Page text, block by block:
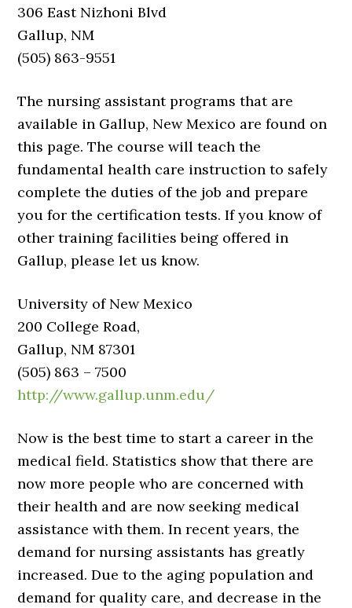
306 East Nizhoni Blvd
Gallup, NM
(505) 863-9551
The nursing assistant programs that are
available in Gallup, New Mexico are found on
this page. The course will teach the
fundamental health care instruction to safely
complete the duties of the job and prepare
you for the certification tests. If you know of
other training facilities being offered in
Gallup, please let us know.
University of New Mexico
200 College Road,
Gallup, NM 87301
(505) 863 – 7500
http://www.gallup.unm.edu/
Now is the best time to start a career in the
medical field. Statistics show that there are
now more people who are concerned with
their health and are now seeking medical
assistance with them. In recent years, the
demand for nursing assistants has greatly
increased. Due to the aging population and
demand for quality care, and decrease in the